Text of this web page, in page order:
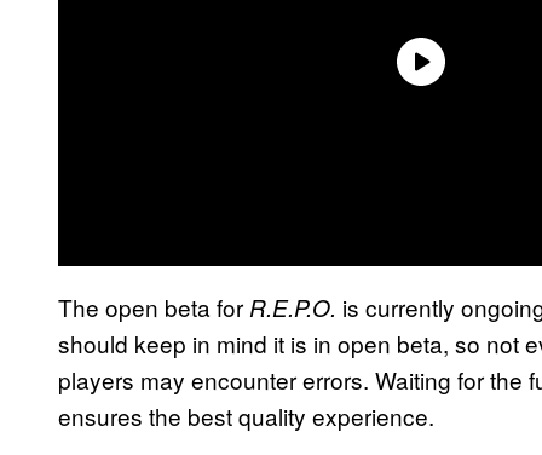
The open beta for R.E.P.O. is currently
should keep in mind it is in open beta, so not
players may encounter errors. Waiting for the
ensures the best quality experience.